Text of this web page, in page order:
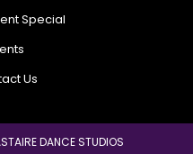
Special
Us
DANCE STUDIOS